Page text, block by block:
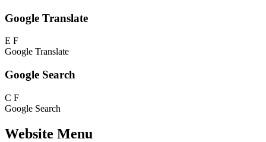
Google Translate
E F
Google Translate
Google Search
C F
Google Search
Website Menu